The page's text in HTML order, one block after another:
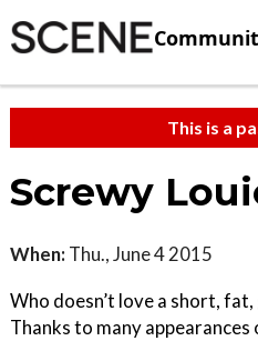
This is a
Screwy
When: Thu., June 4 2015
Who doesn’t love a short,
Thanks to many appearances